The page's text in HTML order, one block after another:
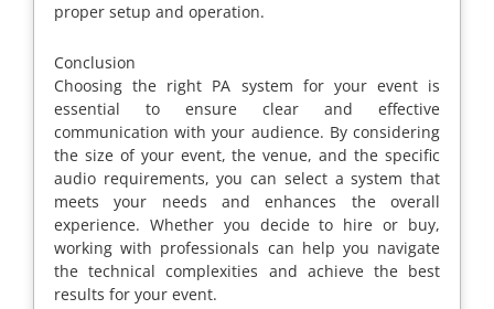
proper setup and operation.
Conclusion
Choosing the right PA system for your event is
essential to ensure clear and effective
communication with your audience. By considering
the size of your event, the venue, and the specific
audio requirements, you can select a system that
meets your needs and enhances the overall
experience. Whether you decide to hire or buy,
working with professionals can help you navigate
the technical complexities and achieve the best
results for your event.